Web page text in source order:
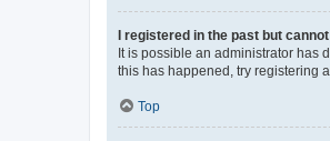
I registered in the past but
It is possible an administrator has
this has happened, try registering
Top